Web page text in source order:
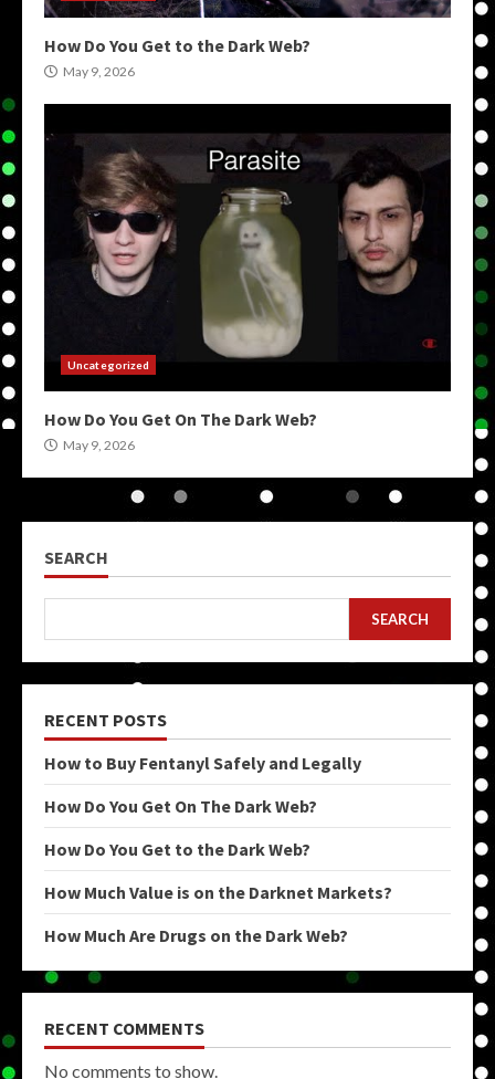
How Do You Get to the Dark Web?
May 9, 2026
Uncategorized
How Do You Get On The Dark Web?
May 9, 2026
SEARCH
SEARCH
RECENT POSTS
How to Buy Fentanyl Safely and Legally
How Do You Get On The Dark Web?
How Do You Get to the Dark Web?
How Much Value is on the Darknet Markets?
How Much Are Drugs on the Dark Web?
RECENT COMMENTS
No comments to show.